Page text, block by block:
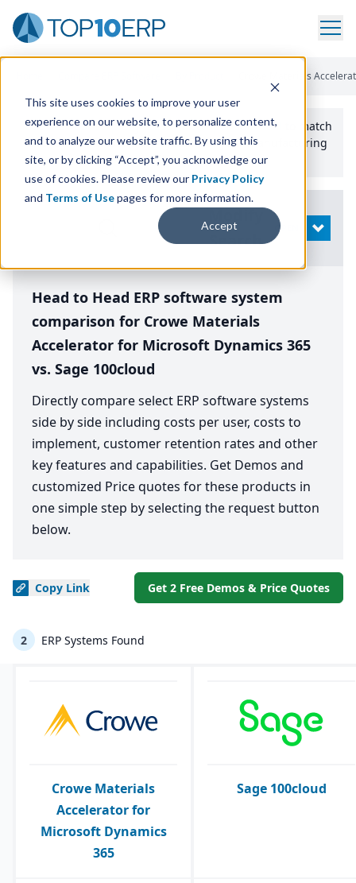
This site uses cookies to improve your user
experience on our website, to personalize content,
and to analyze our website traffic. By using this
site, or by clicking “Accept”, you acknowledge our
use of cookies. Please review our Privacy Policy
and Terms of Usepages for more information.
Accept
Crowe Materials
Use the Top10erp​.org“Best Fit Comparison” Tool
to match
the top10 ERPSoftware Systems to your manufacturing
or distribution needs.
Search
OPEN
Head to Head ERP software system
comparison for Crowe Materials
Accelerator for Microsoft Dynamics 365
vs. Sage 100cloud
Directly compare select ERP software systems
side by side including costs per user, costs to
implement, customer retention rates and other
key features and capabilities. Get Demos and
customized Price quotes for these products in
one simple step by selecting the request button
below.
Copy Link Get 2 Free Demos & Price Quotes
2 ERP Systems Found
Crowe Materials
Accelerator for
Microsoft Dynamics
365
Sage 100cloud